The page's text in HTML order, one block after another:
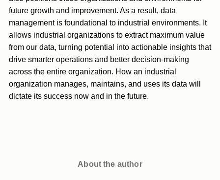
future growth and improvement. As a result, data
management is foundational to industrial environments. It
allows industrial organizations to extract maximum value
from our data, turning potential into actionable insights that
drive smarter operations and better decision-making
across the entire organization. How an industrial
organization manages, maintains, and uses its data will
dictate its success now and in the future.
About the author